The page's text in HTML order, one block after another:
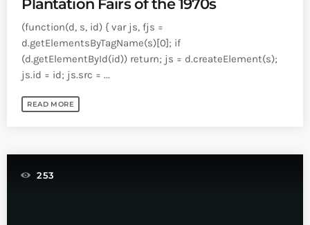
(function(d, s, id) { var js, fjs =
d.getElementsByTagName(s)[0]; if
(d.getElementById(id)) return; js = d.createElement(s);
js.id = id; js.src = ...
READ MORE
253